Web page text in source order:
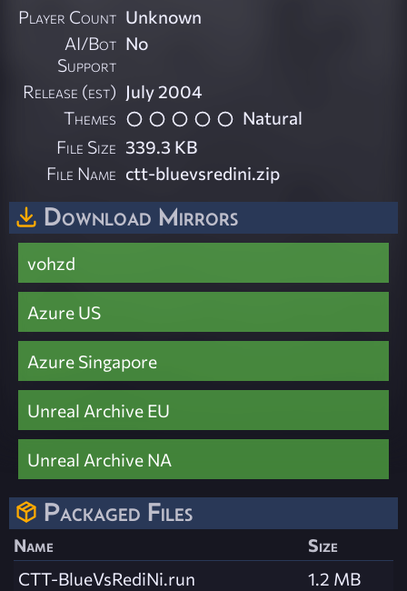
Player Count Unknown
AI/Bot
Support
No
Release (est) July 2004
Themes
Natural
File Size 339.3 KB
File Name ctt-bluevsredini.zip
Download Mirrors
vohzd
Azure US
Azure Singapore
Unreal Archive EU
Unreal Archive NA
Packaged Files
Name
Size
CTT-BlueVsRediNi.run
1.2 MB